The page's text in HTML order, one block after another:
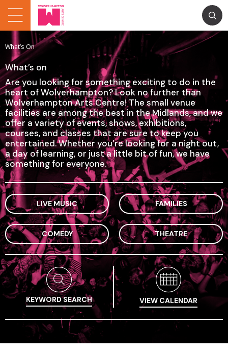
What’s On
What’s on
Are you looking for something exciting to do in the
heart of Wolverhampton? Look no further than
Wolverhampton Arts Centre! The small venue
facilities are among the best in the Midlands, and we
offer a variety of events, shows, exhibitions,
courses, and classes that are sure to keep you
entertained. Whether you’re looking for a night out,
a day of learning, or just a little bit of fun, we have
something for everyone.
LIVE MUSIC FAMILIES
COMEDY THEATRE
KEYWORD SEARCH VIEW CALENDAR